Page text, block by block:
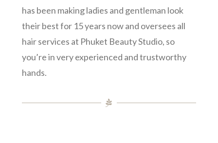
has been making ladies and gentleman look
their best for 15 years now and oversees all
hair services at Phuket Beauty Studio, so
you’re in very experienced and trustworthy
hands.